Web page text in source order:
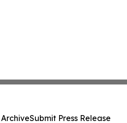
Submit Press Release